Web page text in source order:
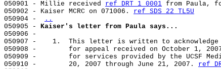
050901 - Millie received ref DRT 1 0001 from Paula,
050902 - Kaiser MCRC on 071006. ref SDS 22 TL5U
050904 -
..
050905 - Kaiser's letter from Paula says...
050906 -
050907 -    1.  This letter is written to acknowledge
050908 -        for appeal received on October 1,
050909 -        for services provided by the UCSF
050910 -        20, 2007 through June 21, 2007. ref